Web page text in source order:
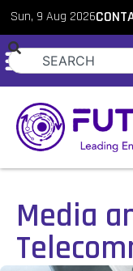
Sun, 9 Aug 2026
Media